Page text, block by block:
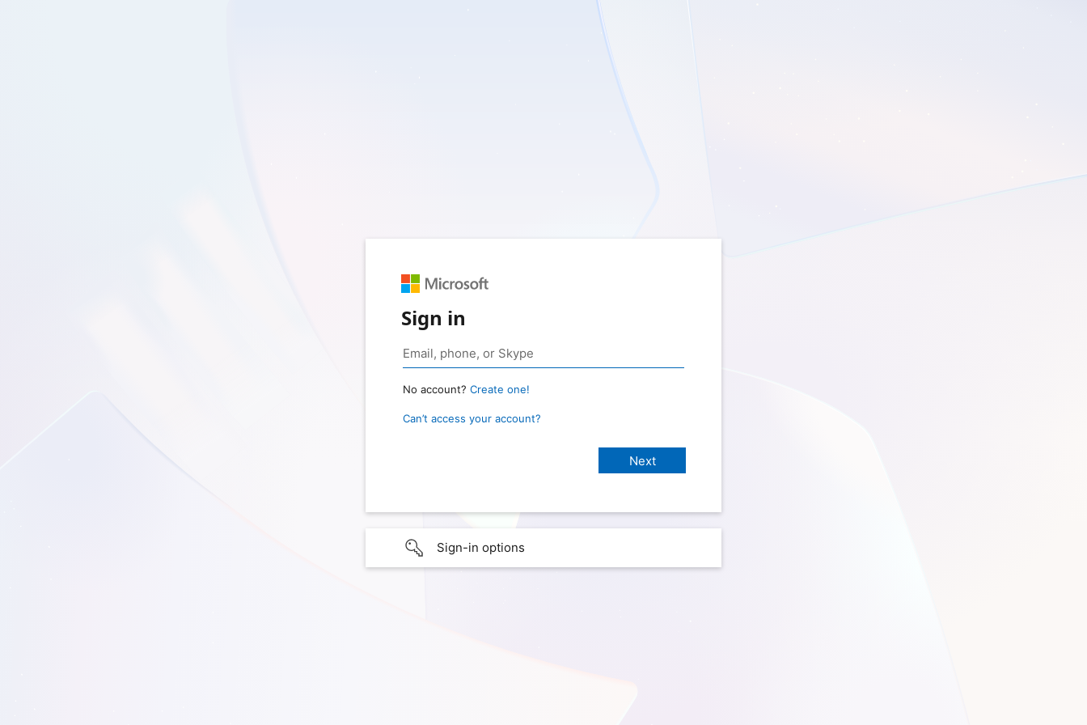
Sign in
No account? Create one!
Can’t access your account?
Sign-in options